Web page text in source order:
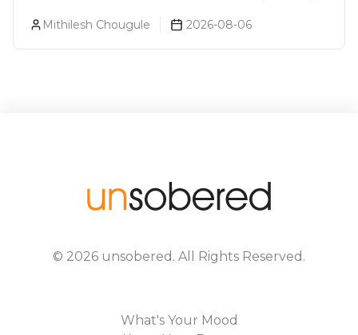
Mithilesh Chougule 2026-08-06
© 2026 unsobered . All Rights Reserved.
What's Your Mood